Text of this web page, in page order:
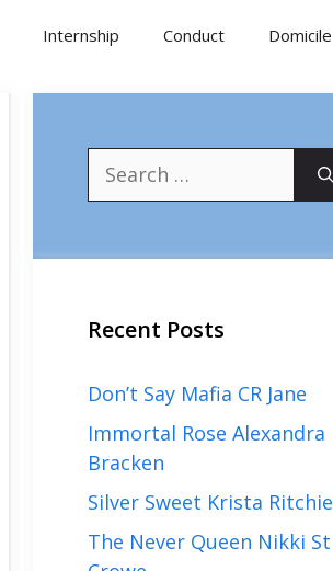
Internship Conduct Domicile
Search
for:
Recent Posts
Don’t Say Mafia CR Jane
Immortal Rose Alexandra
Bracken
Silver Sweet Krista Ritchie
The Never Queen Nikki St